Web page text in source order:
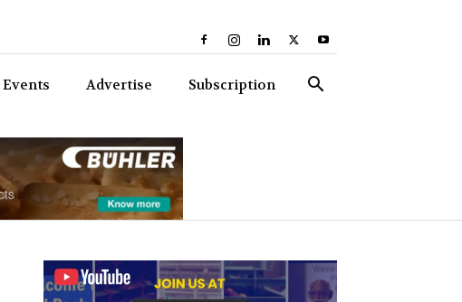
Events Advertise Subscription